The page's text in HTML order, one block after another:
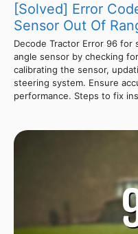
[Solved] Error
Sensor Out Of
Decode Tractor Error 96
angle sensor by checking
calibrating the sensor,
steering system. Ensure
performance. Steps to fix